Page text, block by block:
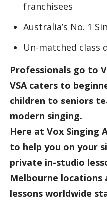
franchisees
Australia’s No. 1
Un-matched class
Professionals go to
VSA caters to
children to seniors
modern singing.
Here at Vox Singing
to help you on your
private in-studio
Melbourne locations
lessons worldwide